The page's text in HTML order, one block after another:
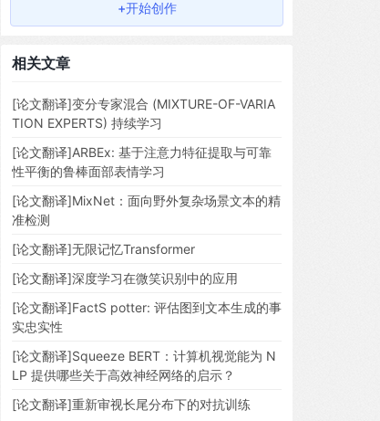
+开始创作
相关文章
[论文翻译]变分专家混合 (MIXTURE-OF-VARIA
TION EXPERTS) 持续学习
[论文翻译]ARBEx: 基于注意力特征提取与可靠
性平衡的鲁棒面部表情学习
[论文翻译]MixNet：面向野外复杂场景文本的精
准检测
[论文翻译]无限记忆Transformer
[论文翻译]深度学习在微笑识别中的应用
[论文翻译]FactS potter: 评估图到文本生成的事
实忠实性
[论文翻译]Squeeze BERT：计算机视觉能为 N
LP 提供哪些关于高效神经网络的启示？
[论文翻译]重新审视长尾分布下的对抗训练